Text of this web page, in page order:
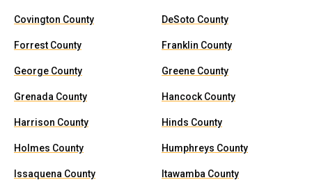
Covington County DeSoto County
Forrest County Franklin County
George County Greene County
Grenada County Hancock County
Harrison County Hinds County
Holmes County Humphreys County
Issaquena County Itawamba County